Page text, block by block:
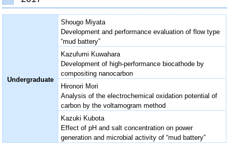
Undergraduate
Shougo Miyata
Development and performance evaluation of flow type
“mud battery”
Kazufumi Kuwahara
Development of high-performance biocathode by
compositing nanocarbon
Hironori Mori
Analysis of the electrochemical oxidation potential of
carbon by the voltamogram method
Kazuki Kubota
Effect of pH and salt concentration on power
generation and microbial activity of “mud battery”